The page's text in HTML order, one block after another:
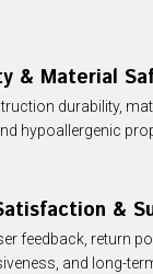
& Material
durability,
hypoallergenic
&
feedback, return
and long-